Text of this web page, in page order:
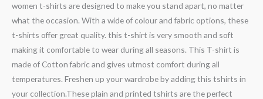
women t-shirts are designed to make you stand apart, no matter
what the occasion. With a wide of colour and fabric options, these
t-shirts offer great quality. this t-shirt is very smooth and soft
making it comfortable to wear during all seasons. This T-shirt is
made of Cotton fabric and gives utmost comfort during all
temperatures. Freshen up your wardrobe by adding this tshirts in
your collection.These plain and printed tshirts are the perfect